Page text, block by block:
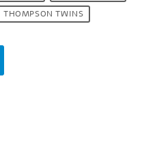
THOMPSON TWINS